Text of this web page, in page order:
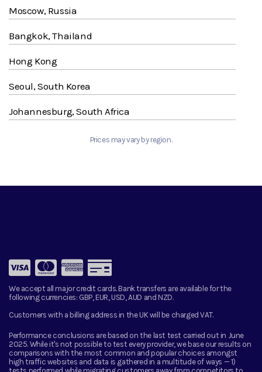
Moscow, Russia
Bangkok, Thailand
Hong Kong
Seoul, South Korea
Johannesburg, South Africa
Prices may vary by region.
We accept all major credit cards. Bank transfers are available for the
following currencies: GBP, EUR, USD, AUD and NZD.
Customers with a billing address in the UK will be charged VAT.
Performance conclusions are based on the last test carried out in June
2025. While it's not possible to test every provider, we base our results on
comparisons with the most common and popular choices amongst
high traffic websites and data is gathered in a multitude of ways — 1)